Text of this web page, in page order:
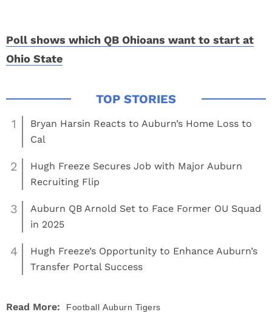
Poll shows which QB Ohioans want to start at
Ohio State
1
Bryan Harsin Reacts to Auburn’s Home Loss to
Cal
2
Hugh Freeze Secures Job with Major Auburn
Recruiting Flip
3
Auburn QB Arnold Set to Face Former OU Squad
in 2025
4
Hugh Freeze’s Opportunity to Enhance Auburn’s
Transfer Portal Success
Read More: Football Auburn Tigers